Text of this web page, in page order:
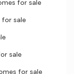
for sale
for sale
sale
for sale